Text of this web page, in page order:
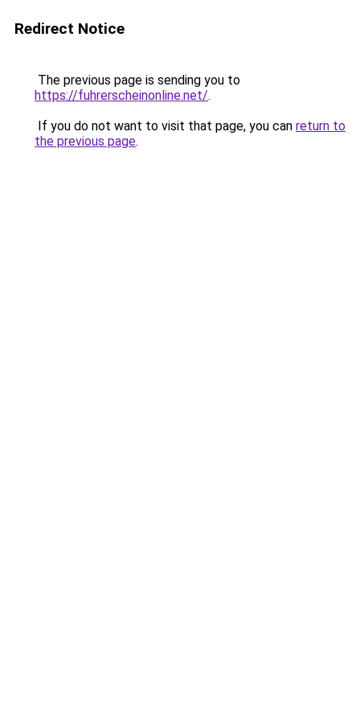
Redirect Notice
The previous page is sending you to
https://fuhrerscheinonline.net/.
If you do not want to visit that page, you can return to
the previous page.